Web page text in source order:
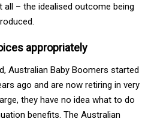
all – the idealised outcome being
appropriately
Australian Baby Boomers started
ago and are now retiring in very
they have no idea what to do
benefits. The Australian